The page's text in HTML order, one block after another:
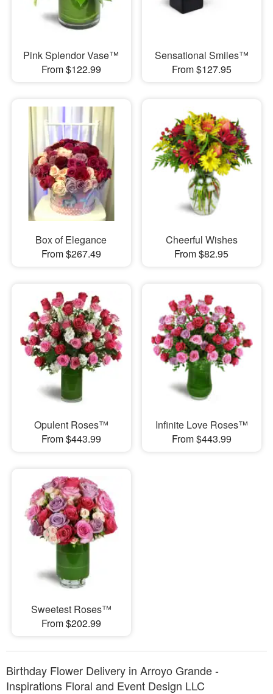
Pink Splendor Vase™
From $122.99
Sensational Smiles™
From $127.95
Box of Elegance
From $267.49
Cheerful Wishes
From $82.95
Opulent Roses™
From $443.99
Infinite Love Roses™
From $443.99
Sweetest Roses™
From $202.99
Birthday Flower Delivery in Arroyo Grande -
Inspirations Floral and Event Design LLC